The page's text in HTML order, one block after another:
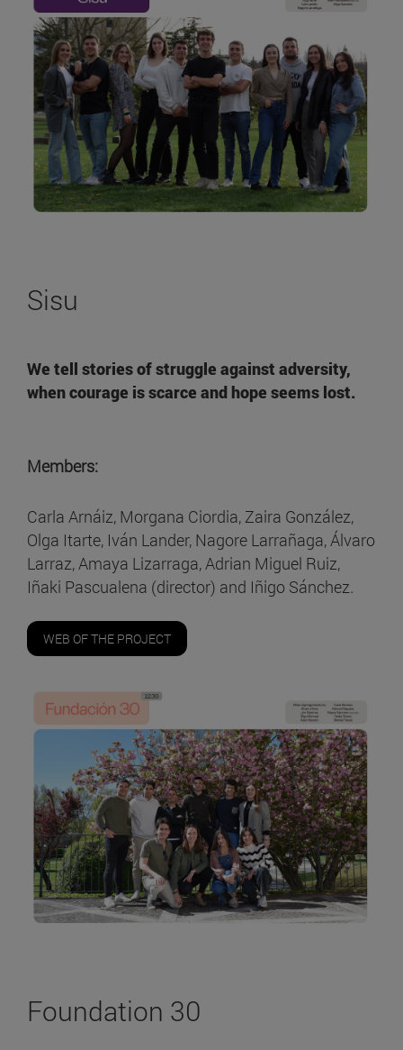
Sisu
We tell stories ofstruggle against adversity,
when courage is scarce and hope seems lost.
Members:
Carla Arnáiz, Morgana Ciordia, Zaira González,
Olga Itarte, Iván Lander, Nagore Larrañaga, Álvaro
Larraz, Amaya Lizarraga, Adrian Miguel Ruiz,
Iñaki Pascualena (director) and Iñigo Sánchez.
WEB OF THE PROJECT
Foundation 30